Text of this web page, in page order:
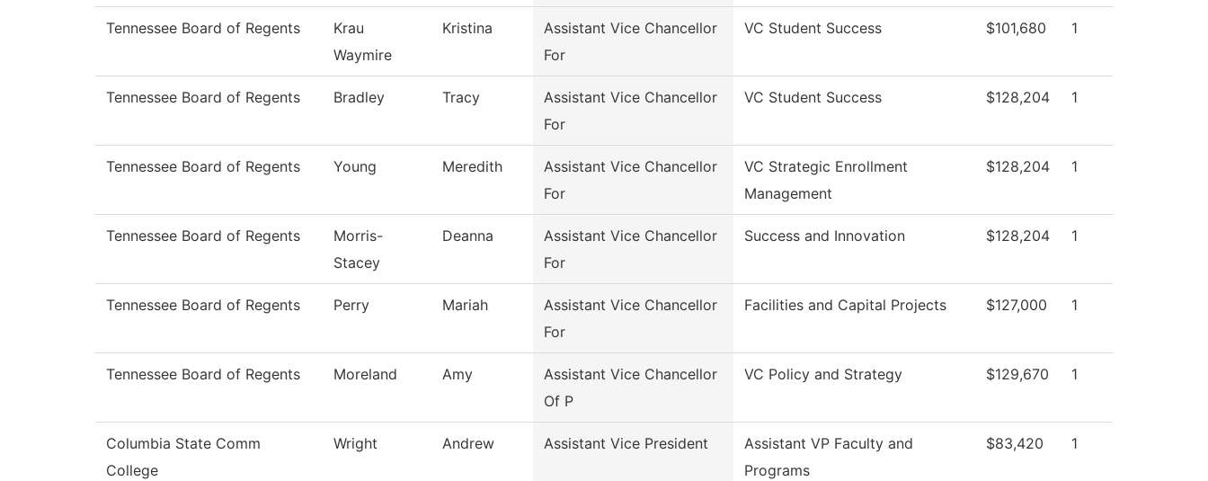
Tennessee Board of Regents
Krau
Waymire
Kristina
Assistant Vice Chancellor
For
VC Student Success $101,680 1
Tennessee Board of Regents Bradley Tracy
Assistant Vice Chancellor
For
VC Student Success $128,204 1
Tennessee Board of Regents Young Meredith
Assistant Vice Chancellor
For
VC Strategic Enrollment
Management
$128,204 1
Tennessee Board of Regents
Morris-
Stacey
Deanna
Assistant Vice Chancellor
For
Success and Innovation $128,204 1
Tennessee Board of Regents Perry Mariah
Assistant Vice Chancellor
For
Facilities and Capital Projects $127,000 1
Tennessee Board of Regents Moreland Amy
Assistant Vice Chancellor
Of P
VC Policy and Strategy $129,670 1
Columbia State Comm
College
Wright Andrew Assistant Vice President
Assistant VP Faculty and
Programs
$83,420 1